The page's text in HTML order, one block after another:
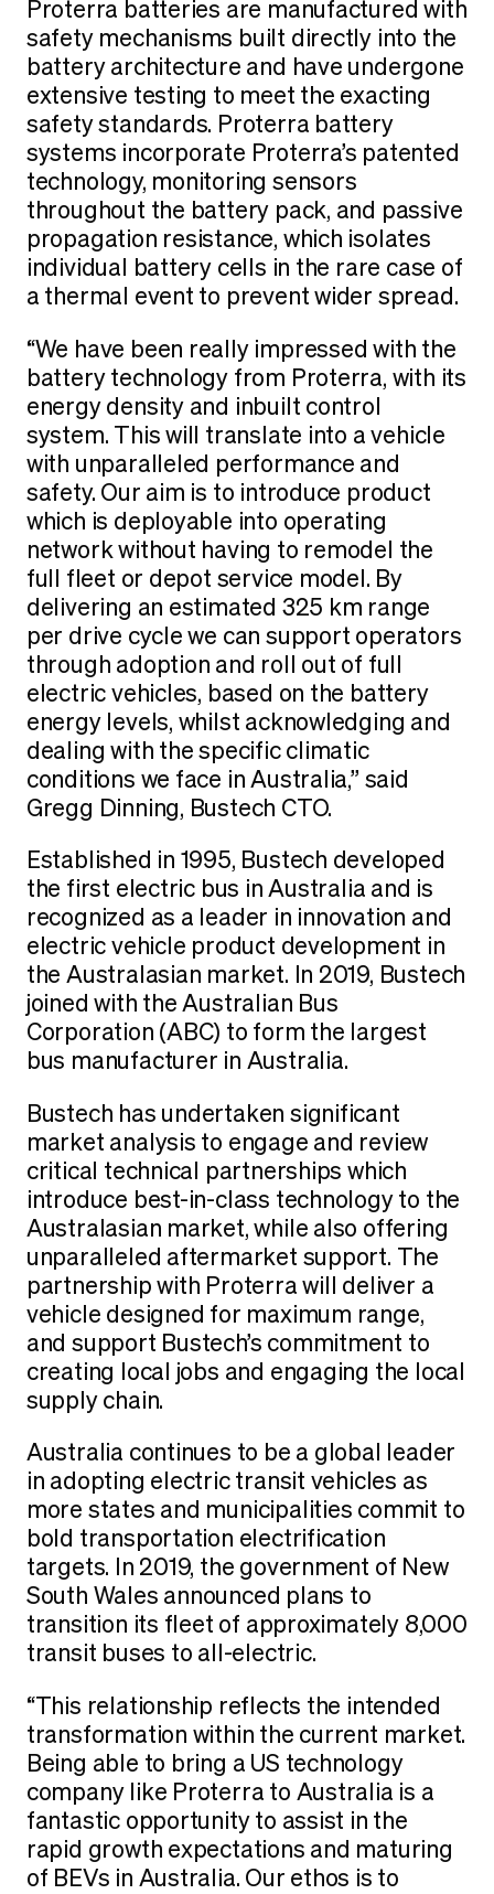
Proterra batteries are manufactured with
safety mechanisms built directly into the
battery architecture and have undergone
extensive testing to meet the exacting
safety standards. Proterra battery
systems incorporate Proterra’s patented
technology, monitoring sensors
throughout the battery pack, and passive
propagation resistance, which isolates
individual battery cells in the rare case of
a thermal event to prevent wider spread.
“We have been really impressed with the
battery technology from Proterra, with its
energy density and inbuilt control
system. This will translate into a vehicle
with unparalleled performance and
safety. Our aim is to introduce product
which is deployable into operating
network without having to remodel the
full fleet or depot service model. By
delivering an estimated 325 km range
per drive cycle we can support operators
through adoption and roll out of full
electric vehicles, based on the battery
energy levels, whilst acknowledging and
dealing with the specific climatic
conditions we face in Australia,” said
Gregg Dinning, Bustech CTO.
Established in 1995, Bustech developed
the first electric bus in Australia and is
recognized as a leader in innovation and
electric vehicle product development in
the Australasian market. In 2019, Bustech
joined with the Australian Bus
Corporation (ABC) to form the largest
bus manufacturer in Australia.
Bustech has undertaken significant
market analysis to engage and review
critical technical partnerships which
introduce best-in-class technology to the
Australasian market, while also offering
unparalleled aftermarket support. The
partnership with Proterra will deliver a
vehicle designed for maximum range,
and support Bustech’s commitment to
creating local jobs and engaging the local
supply chain.
Australia continues to be a global leader
in adopting electric transit vehicles as
more states and municipalities commit to
bold transportation electrification
targets. In 2019, the government of New
South Wales announced plans to
transition its fleet of approximately 8,000
transit buses to all-electric.
“This relationship reflects the intended
transformation within the current market.
Being able to bring a US technology
company like Proterra to Australia is a
fantastic opportunity to assist in the
rapid growth expectations and maturing
of BEVs in Australia. Our ethos is to